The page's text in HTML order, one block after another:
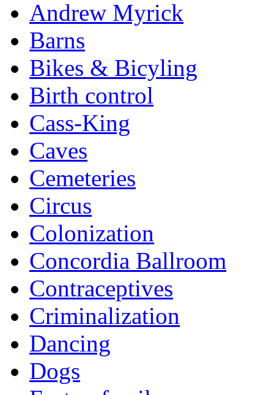
Andrew Myrick
Barns
Bikes & Bicyling
Birth control
Cass-King
Caves
Cemeteries
Circus
Colonization
Concordia Ballroom
Contraceptives
Criminalization
Dancing
Dogs